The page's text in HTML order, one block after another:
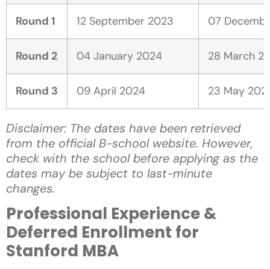
Round 1 12 September 2023 07
Round 2 04 January 2024 28 March
Round 3 09 April 2024 23 May
Disclaimer: The dates have been retrieved
from the official B-school website. However,
check with the school before applying as the
dates may be subject to last-minute
changes.
Professional Experience &
Deferred Enrollment for
Stanford MBA